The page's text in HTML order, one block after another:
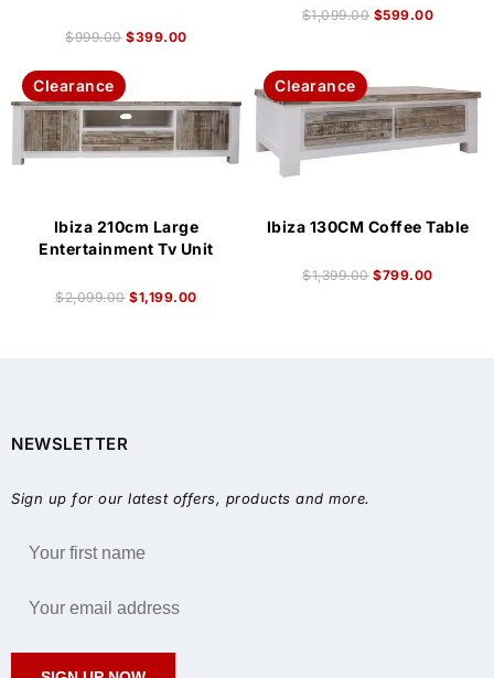
$999.00 $399.00
$1,099.00 $599.00
Clearance
Ibiza 210cm Large
Entertainment Tv Unit
$2,099.00 $1,199.00
Clearance
Ibiza 130CM Coffee Table
$1,399.00 $799.00
NEWSLETTER
Sign up for our latest offers, products and more.